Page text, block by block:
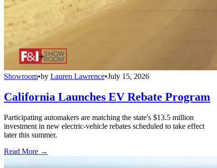
Showroom•by Lauren Lawrence•July 15, 2026
California Launches EV Rebate Program
Participating automakers are matching the state's $13.5 million
investment in new electric-vehicle rebates scheduled to take effect
later this summer.
Read More →